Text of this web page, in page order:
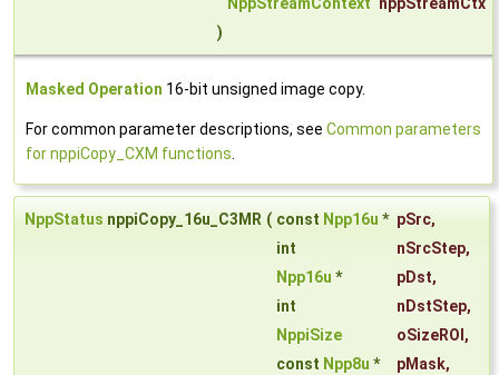
)
Masked Operation 16-bit unsigned image copy.
For common parameter descriptions, see Common parameters
for nppiCopy_CXM functions
NppStatus nppiCopy_16u_C3MR ( const Npp16u * pSrc,
int
nSrcStep,
Npp16u * pDst,
int
nDstStep,
NppiSize
oSizeROI ,
const Npp8u * pMask,